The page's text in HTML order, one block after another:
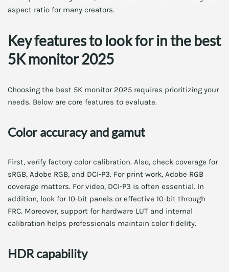
aspect ratio for many creators.
Key features to look for in the best
5K monitor 2025
Choosing the best 5K monitor 2025 requires prioritizing your
needs. Below are core features to evaluate.
Color accuracy and gamut
First, verify factory color calibration. Also, check coverage for
sRGB, Adobe RGB, and DCI-P3. For print work, Adobe RGB
coverage matters. For video, DCI-P3 is often essential. In
addition, look for 10-bit panels or effective 10-bit through
FRC. Moreover, support for hardware LUT and internal
calibration helps professionals maintain color fidelity.
HDR capability